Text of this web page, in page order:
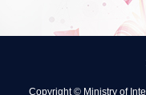
Copyright © Ministry of